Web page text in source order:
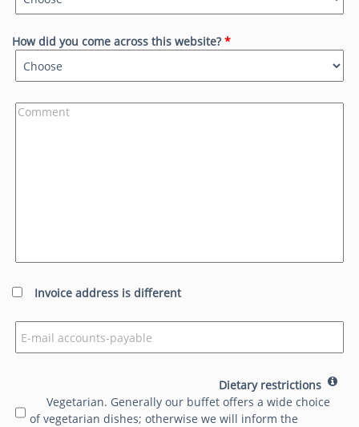
How did you come across this website?*
Invoice address is different
Dietary restrictions
Vegetarian. Generally our buffet offers a wide choice
of vegetarian dishes; otherwise we will inform the